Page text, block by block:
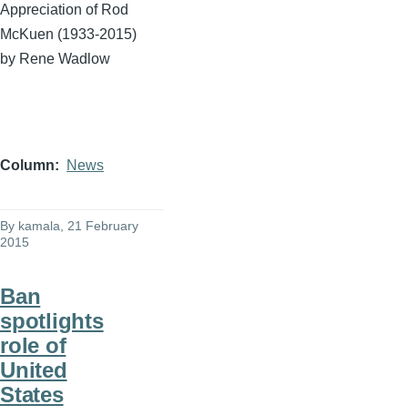
Appreciation of Rod
McKuen (1933-2015)
by Rene Wadlow
Column News
By kamala , 21 February
2015
Ban
spotlights
role of
United
States